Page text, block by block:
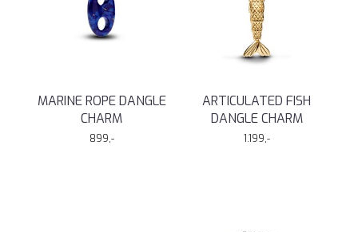
MARINE ROPE DANGLE
CHARM
899,-
ARTICULATED FISH
DANGLE CHARM
1.199,-